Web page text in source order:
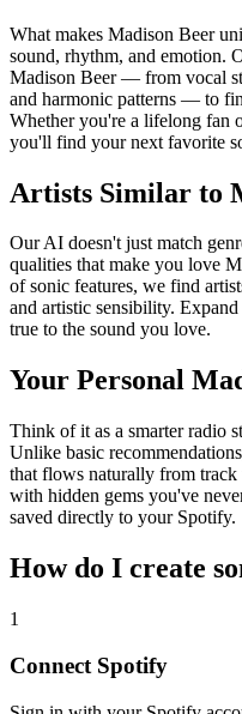
What makes Madison Beer
sound, rhythm, and emotion.
Madison Beer — from vocal
and harmonic patterns — to
Whether you're a lifelong fan
you'll find your next favorite
Artists Similar to
Our AI doesn't just match
qualities that make you love
of sonic features, we find
and artistic sensibility.
true to the sound you love.
Your Personal
Think of it as a smarter radio
Unlike basic
that flows naturally from
with hidden gems you've
saved directly to your Spotify.
How do I create
1
Connect Spotify